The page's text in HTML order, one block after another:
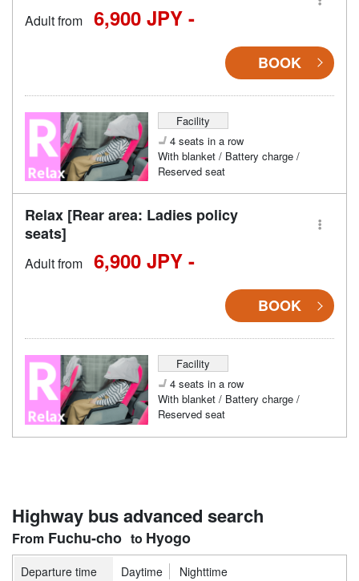
Adult from 6,900 JPY -
BOOK
Facility
4 seats in a row
With blanket / Battery charge /
Reserved seat
Relax [Rear area: Ladies policy
seats]
Adult from 6,900 JPY -
BOOK
Facility
4 seats in a row
With blanket / Battery charge /
Reserved seat
Highway bus advanced search
Fuchu-cho Hyogo
Departure time Daytime Nighttime